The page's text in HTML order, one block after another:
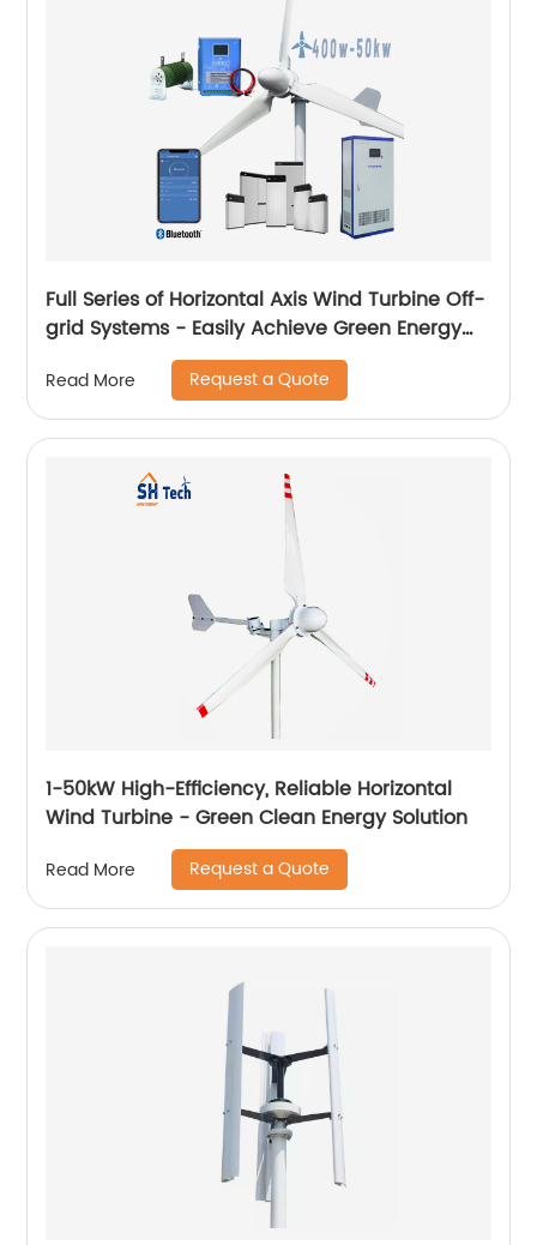
Full Series of Horizontal Axis Wind Turbine Off-
grid Systems - Easily Achieve Green Energy
Read More Request a Quote
1-50kW High-Efficiency, Reliable Horizontal
Wind Turbine - Green Clean Energy Solution
Read More Request a Quote